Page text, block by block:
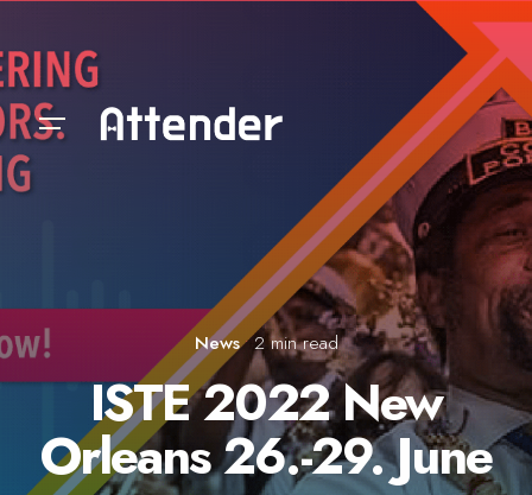
to
content
News 2 min read
ISTE 2022 New
Orleans 26.-29. June